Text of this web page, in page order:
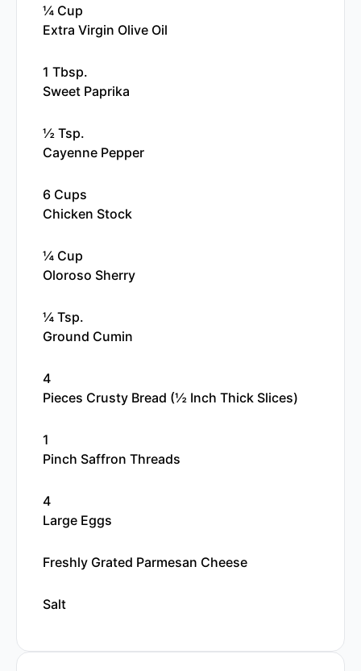
¼ Cup
Extra Virgin Olive Oil
1 Tbsp.
Sweet Paprika
½ Tsp.
Cayenne Pepper
6 Cups
Chicken Stock
¼ Cup
Oloroso Sherry
¼ Tsp.
Ground Cumin
4
Pieces Crusty Bread (½ Inch Thick Slices)
1
Pinch Saffron Threads
4
Large Eggs
Freshly Grated Parmesan Cheese
Salt